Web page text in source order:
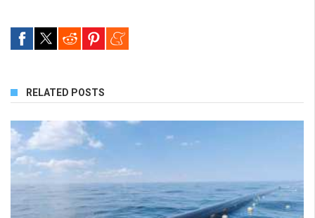
RELATED POSTS